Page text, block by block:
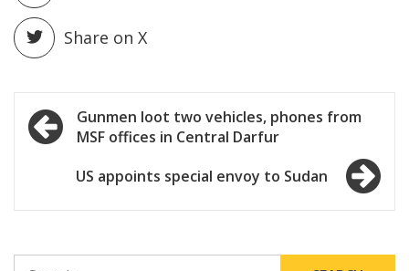
Share on X
Post
navigation
Gunmen loot two vehicles, phones from
MSF offices in Central Darfur
US appoints special envoy to Sudan